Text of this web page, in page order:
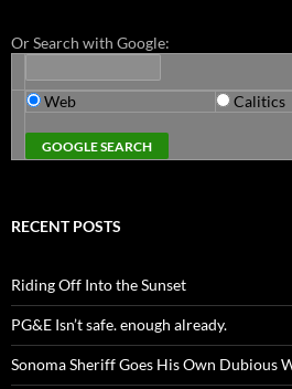
Or Search with Google:
Web Calitics
RECENT POSTS
Riding Off Into the Sunset
PG&E Isn’t safe. enough already.
Sonoma Sheriff Goes His Own Dubious